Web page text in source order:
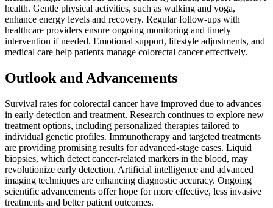
health. Gentle physical activities, such as walking and yoga,
enhance energy levels and recovery. Regular follow-ups with
healthcare providers ensure ongoing monitoring and timely
intervention if needed. Emotional support, lifestyle adjustments, and
medical care help patients manage colorectal cancer effectively.
Outlook and Advancements
Survival rates for colorectal cancer have improved due to advances
in early detection and treatment. Research continues to explore new
treatment options, including personalized therapies tailored to
individual genetic profiles. Immunotherapy and targeted treatments
are providing promising results for advanced-stage cases. Liquid
biopsies, which detect cancer-related markers in the blood, may
revolutionize early detection. Artificial intelligence and advanced
imaging techniques are enhancing diagnostic accuracy. Ongoing
scientific advancements offer hope for more effective, less invasive
treatments and better patient outcomes.